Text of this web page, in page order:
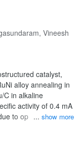
, Vineesh
catalyst,
alloy annealing in
C in alkaline
activity of 0.4 mA
to optimized H
via Ni alloying and
show more